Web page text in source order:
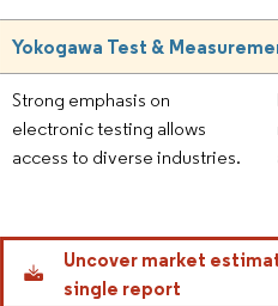
Yokogawa Test &
Strong emphasis on
electronic testing allows
access to diverse industries.
Uncover market
single report